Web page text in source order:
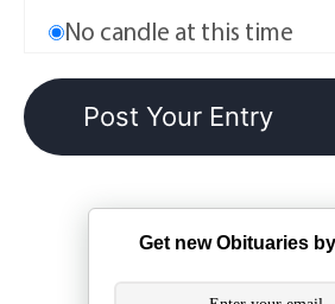
No candle at this time
Get new Obituaries